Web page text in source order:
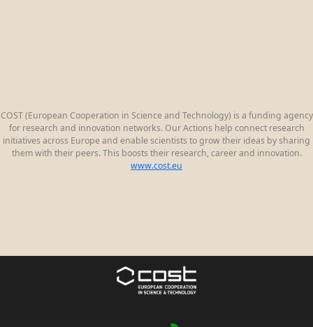
COST (European Cooperation in Science and Technology) is a funding agency
for research and innovation networks. Our Actions help connect research
initiatives across Europe and enable scientists to grow their ideas by sharing
them with their peers. This boosts their research, career and innovation.
www.cost.eu